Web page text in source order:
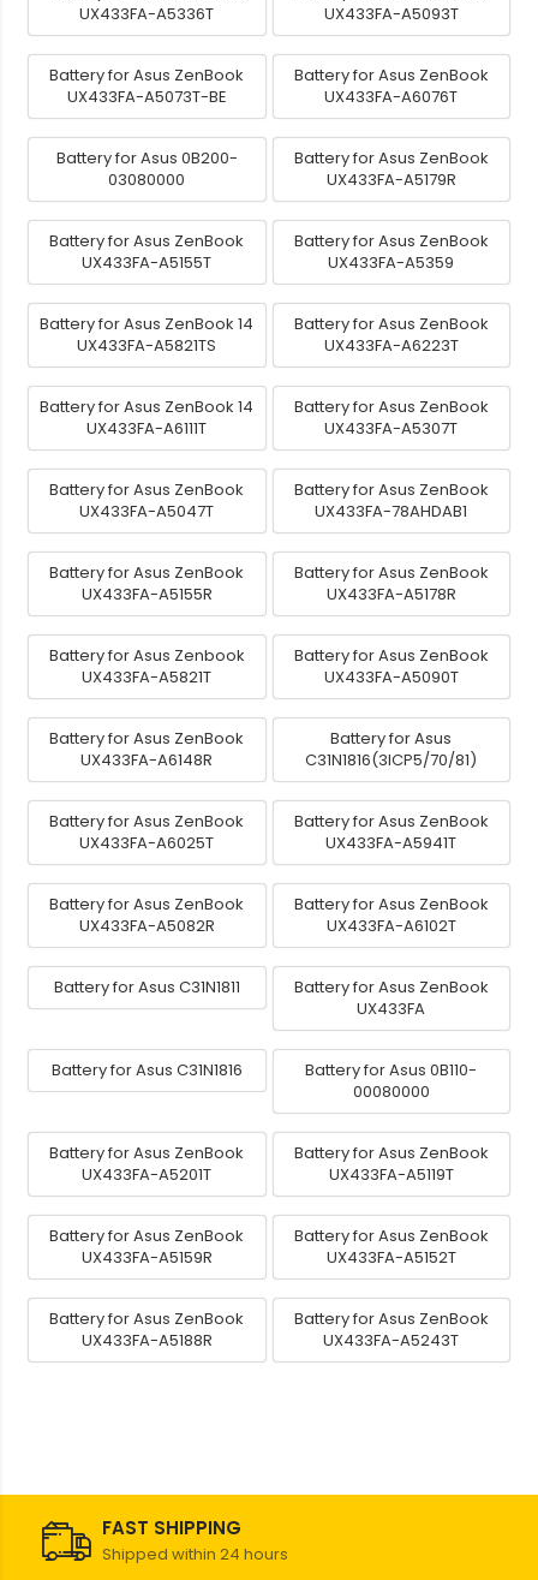
UX433FA-A5336T
UX433FA-A5093T
Battery for Asus ZenBook
UX433FA-A5073T-BE
Battery for Asus ZenBook
UX433FA-A6076T
Battery for Asus 0B200-
03080000
Battery for Asus ZenBook
UX433FA-A5179R
Battery for Asus ZenBook
UX433FA-A5155T
Battery for Asus ZenBook
UX433FA-A5359
Battery for Asus ZenBook 14
UX433FA-A5821TS
Battery for Asus ZenBook
UX433FA-A6223T
Battery for Asus ZenBook 14
UX433FA-A6111T
Battery for Asus ZenBook
UX433FA-A5307T
Battery for Asus ZenBook
UX433FA-A5047T
Battery for Asus ZenBook
UX433FA-78AHDAB1
Battery for Asus ZenBook
UX433FA-A5155R
Battery for Asus ZenBook
UX433FA-A5178R
Battery for Asus Zenbook
UX433FA-A5821T
Battery for Asus ZenBook
UX433FA-A5090T
Battery for Asus ZenBook
UX433FA-A6148R
Battery for Asus
C31N1816(3ICP5/70/81)
Battery for Asus ZenBook
UX433FA-A6025T
Battery for Asus ZenBook
UX433FA-A5941T
Battery for Asus ZenBook
UX433FA-A5082R
Battery for Asus ZenBook
UX433FA-A6102T
Battery for Asus C31N1811
Battery for Asus ZenBook
UX433FA
Battery for Asus C31N1816
Battery for Asus 0B110-
00080000
Battery for Asus ZenBook
UX433FA-A5201T
Battery for Asus ZenBook
UX433FA-A5119T
Battery for Asus ZenBook
UX433FA-A5159R
Battery for Asus ZenBook
UX433FA-A5152T
Battery for Asus ZenBook
UX433FA-A5188R
Battery for Asus ZenBook
UX433FA-A5243T
FAST SHIPPING
Shipped within 24 hours